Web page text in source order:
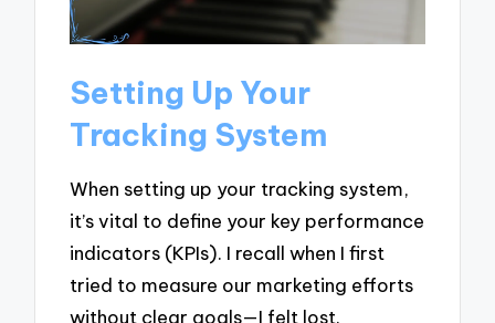
Setting Up Your
Tracking System
When setting up your tracking system,
it’s vital to define your key performance
indicators (KPIs). I recall when I first
tried to measure our marketing efforts
without clear goals—I felt lost.